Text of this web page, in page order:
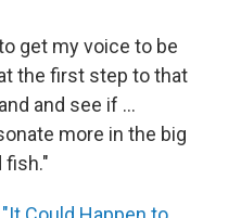
get my voice to be
the first step to that
and see if ...
more in the big
fish."